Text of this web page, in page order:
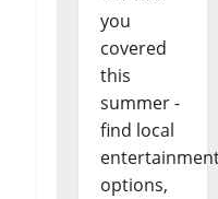
you
covered
this
summer -
find local
options,